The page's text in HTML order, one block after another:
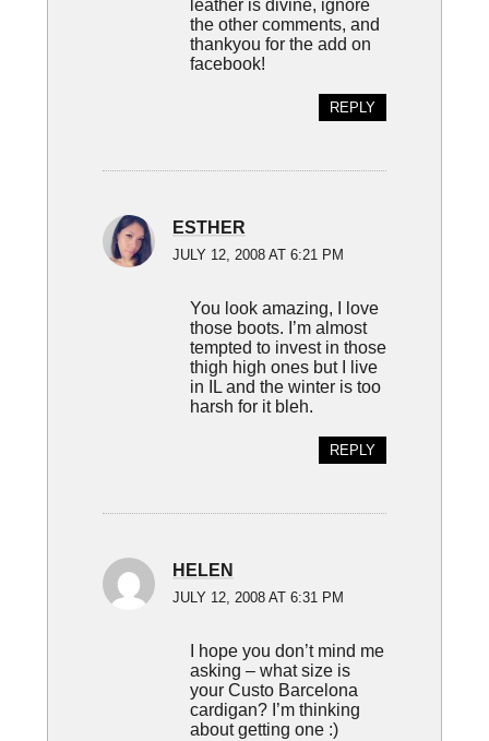
leather is divine, ignore
the other comments, and
thankyou for the add on
facebook!
REPLY
ESTHER
JULY 12, 2008 AT 6:21 PM
You look amazing, I love
those boots. I’m almost
tempted to invest in those
thigh high ones but I live
in IL and the winter is too
harsh for it bleh.
REPLY
HELEN
JULY 12, 2008 AT 6:31 PM
I hope you don’t mind me
asking – what size is
your Custo Barcelona
cardigan? I’m thinking
about getting one :)